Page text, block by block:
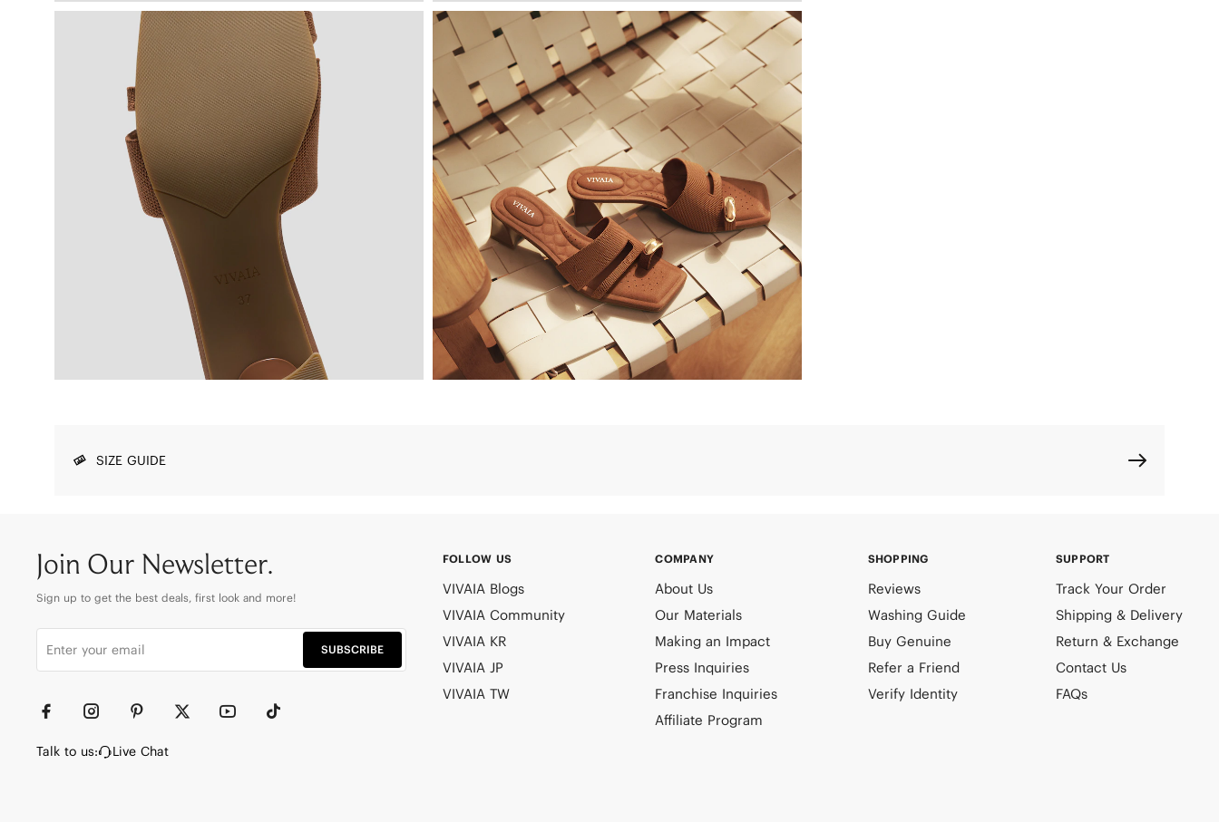
SIZE GUIDE
Join Our Newsletter.
Sign up to get the best deals, first look and more!
SUBSCRIBE
Talk to us: Live Chat
FOLLOW US
VIVAIA Blogs
VIVAIA Community
VIVAIA KR
VIVAIA JP
VIVAIA TW
COMPANY
About Us
Our Materials
Making an Impact
Press Inquiries
Franchise Inquiries
Affiliate Program
SHOPPING
Reviews
Washing Guide
Buy Genuine
Refer a Friend
Verify Identity
SUPPORT
Track Your Order
Shipping & Delivery
Return & Exchange
Contact Us
FAQs